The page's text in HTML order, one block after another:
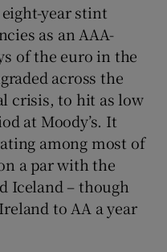
year stint
as an AAA-
of the euro in the
across the
crisis, to hit as low
at Moody’s. It
among most of
a par with the
Iceland – though
to AA a year